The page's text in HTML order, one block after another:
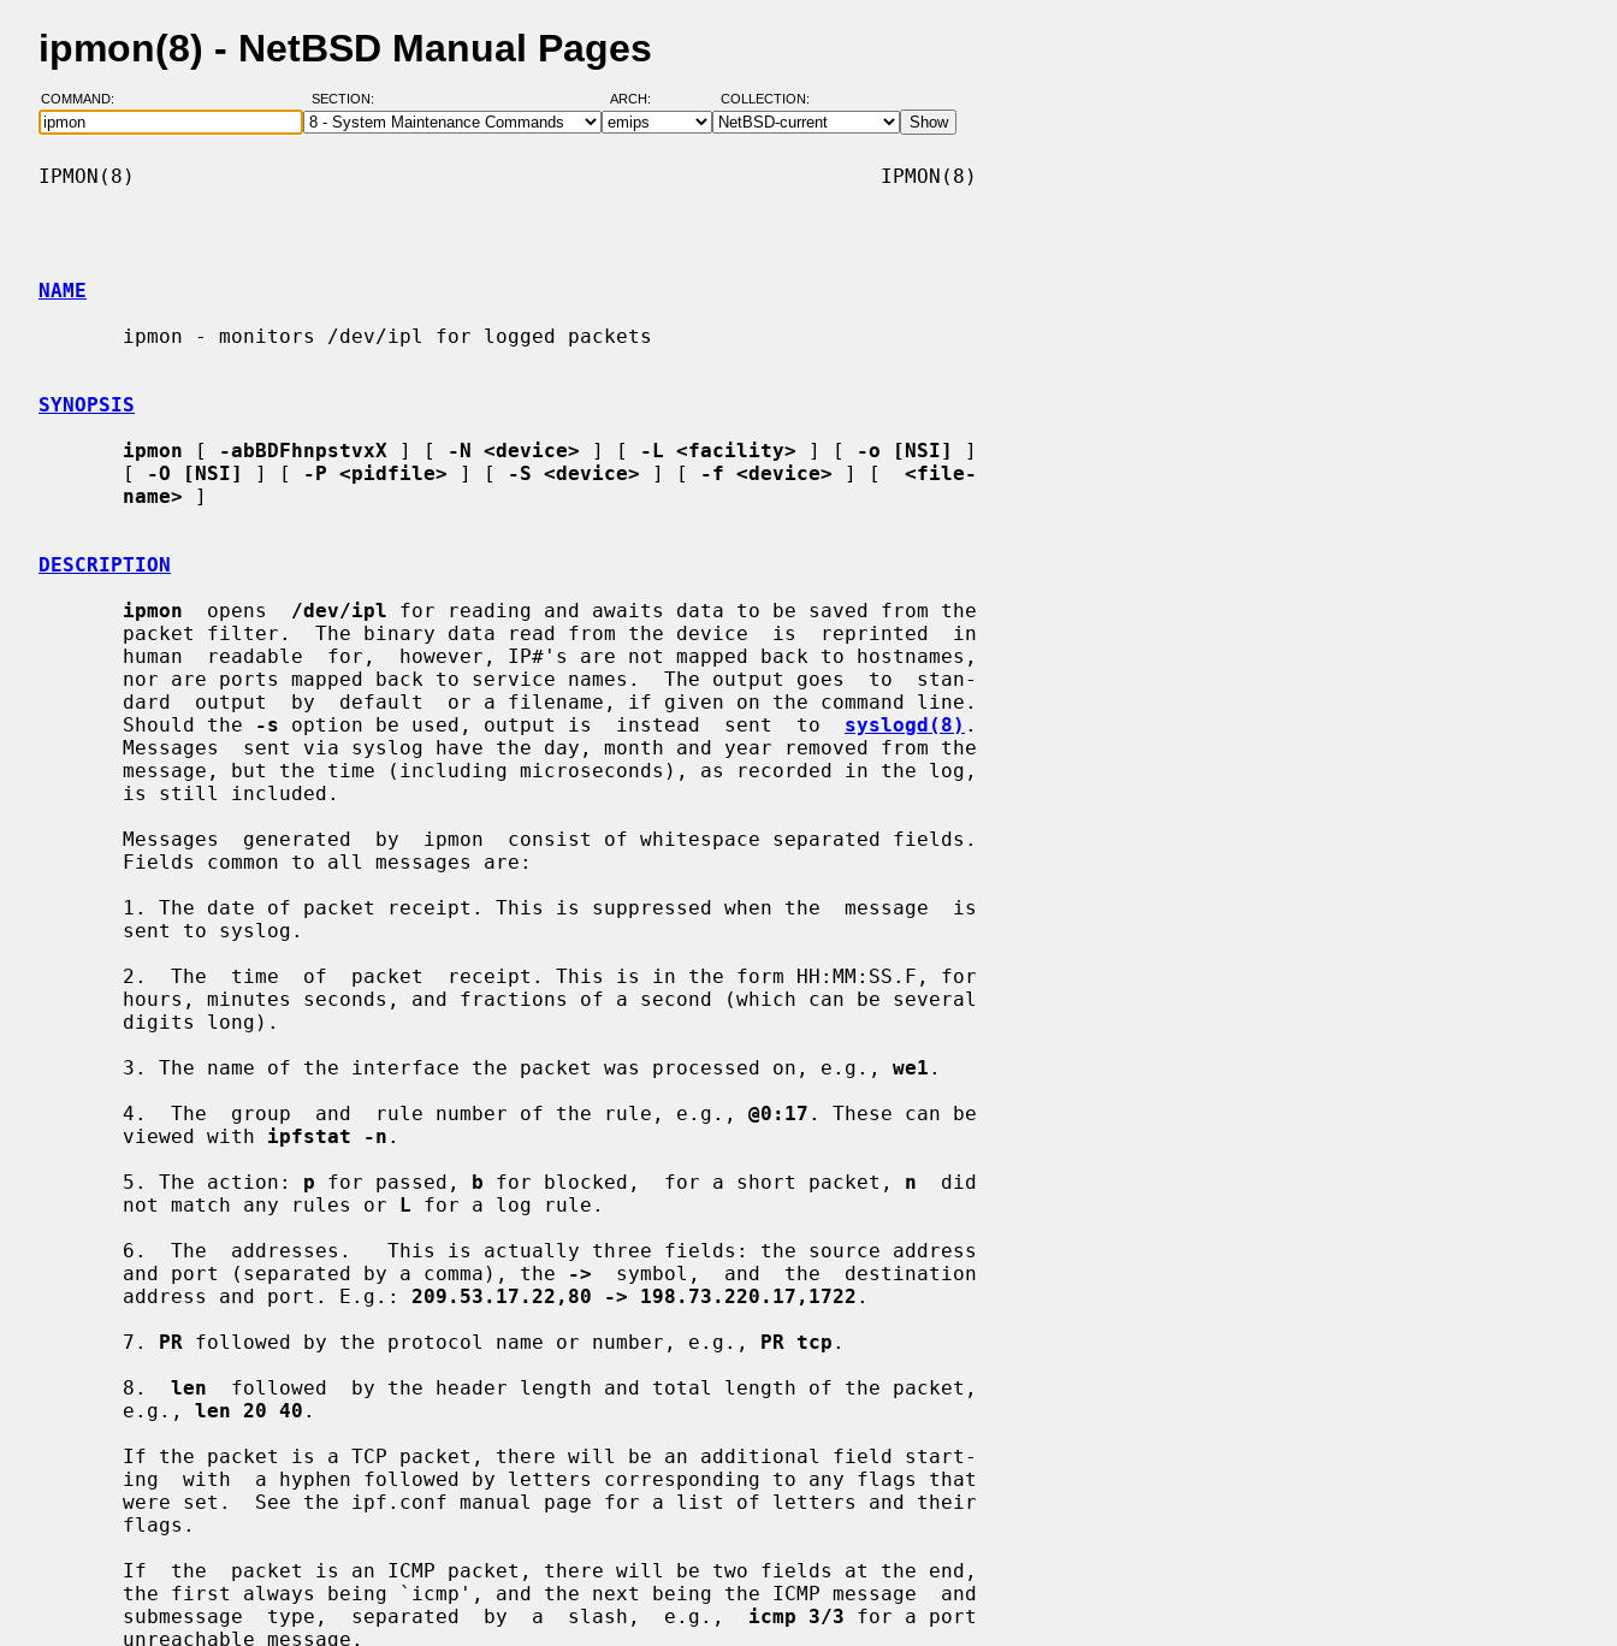
ipmon(8) - NetBSD Manual Pages
COMMAND: SECTION: ARCH: COLLECTION:
IPMON(8)                                                              IPMON(8)
NAME
SYNOPSIS
ipmon [ -abBDFhnpstvxX ] [ -N <device> ] [ -L <facility> ] [ -o [NSI]
]
       [
-O [NSI] ] [ -P <pidfile> ] [ -S <device> ] [ -f <device> ] [ <file-
name> ]
DESCRIPTION
ipmon
  opens
/dev/ipl for reading and awaits data to be saved from the
       Should the
-s option be used, output is  instead  sent  to syslogd(8) .
       3. The name of the interface the packet was processed on, e.g.,
we1 .
       4.  The  group  and  rule number of the rule, e.g.,
@0:17 . These can be
       viewed with
ipfstat -n .
       5. The action:
p for passed, b for blocked,  for a short packet, n
  did
       not match any rules or
L for a log rule.
       and port (separated by a comma), the
->
  symbol,  and  the  destination
       address and port. E.g.:
209.53.17.22,80 -> 198.73.220.17,1722 .
       7.
PR followed by the protocol name or number, e.g., PR tcp .
       8.
len
  followed  by the header length and total length of the packet,
       e.g.,
len 20 40 .
       submessage  type,  separated  by  a  slash,  e.g.,
icmp 3/3 for a port